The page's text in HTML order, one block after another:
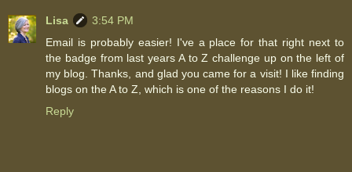
Lisa
3:54 PM
Email is probably easier! I've a place for that right next to
the badge from last years A to Z challenge up on the left of
my blog. Thanks, and glad you came for a visit! I like finding
blogs on the A to Z, which is one of the reasons I do it!
Reply